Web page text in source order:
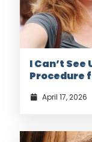
I Can’t
Procedure
April 17, 2026